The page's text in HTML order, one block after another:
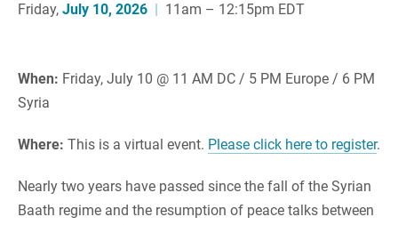
Friday, July 10, 2026 11am – 12:15pm EDT
When: Friday, July 10 @ 11 AM DC / 5 PM Europe / 6 PM
Syria
Where: This is a virtual event. Please click here to register.
Nearly two years have passed since the fall of the Syrian
Baath regime and the resumption of peace talks between